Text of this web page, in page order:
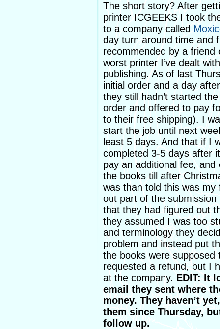
The short story? After
printer ICGEEKS I took
to a company called
day turn around time and
recommended by a friend
worst printer I’ve dealt
publishing. As of last
initial order and a day
they still hadn’t started
order and offered to pay
to their free shipping). I
start the job until next
least 5 days. And that if I
completed 3-5 days after
pay an additional fee, and
the books till after
was than told this was my
out part of the
that they had figured out
they assumed I was too
and terminology they
problem and instead put
the books were supposed
requested a refund, but I
at the company. EDIT: It
email they sent where
money. They haven’t
them since Thursday,
follow up.